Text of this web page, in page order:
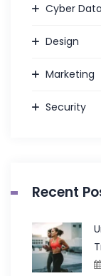
Cyber Data
Design
Marketing
Security
Recent